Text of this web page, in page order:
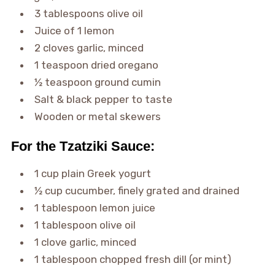
3 tablespoons olive oil
Juice of 1 lemon
2 cloves garlic, minced
1 teaspoon dried oregano
½ teaspoon ground cumin
Salt & black pepper to taste
Wooden or metal skewers
For the Tzatziki Sauce:
1 cup plain Greek yogurt
½ cup cucumber, finely grated and drained
1 tablespoon lemon juice
1 tablespoon olive oil
1 clove garlic, minced
1 tablespoon chopped fresh dill (or mint)